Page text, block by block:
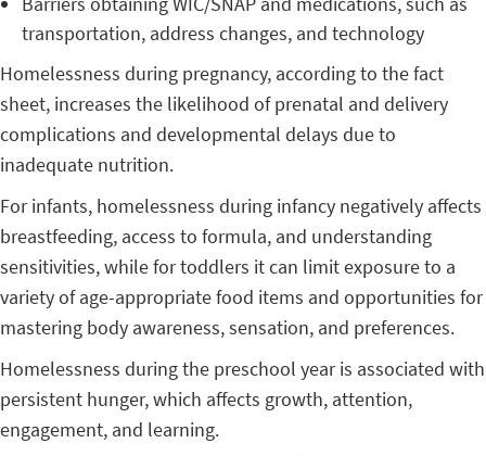
transportation, address changes, and technology
Homelessness during pregnancy, according to the fact
sheet, increases the likelihood of prenatal and delivery
complications and developmental delays due to
inadequate nutrition.
For infants, homelessness during infancy negatively affects
breastfeeding, access to formula, and understanding
sensitivities, while for toddlers it can limit exposure to a
variety of age-appropriate food items and opportunities for
mastering body awareness, sensation, and preferences.
Homelessness during the preschool year is associated with
persistent hunger, which affects growth, attention,
engagement, and learning.